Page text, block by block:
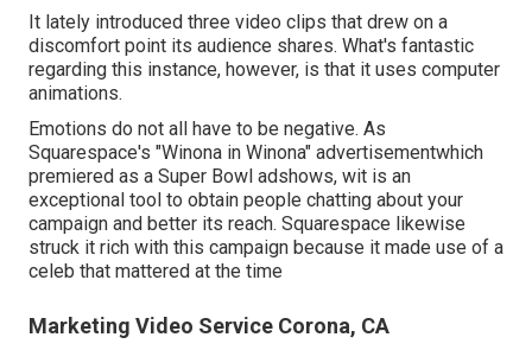
It lately introduced three video clips that drew on a
discomfort point its audience shares. What's fantastic
regarding this instance, however, is that it uses computer
animations.
Emotions do not all have to be negative. As
Squarespace's "Winona in Winona" advertisementwhich
premiered as a Super Bowl adshows, wit is an
exceptional tool to obtain people chatting about your
campaign and better its reach. Squarespace likewise
struck it rich with this campaign because it made use of a
celeb that mattered at the time
Marketing Video Service Corona, CA